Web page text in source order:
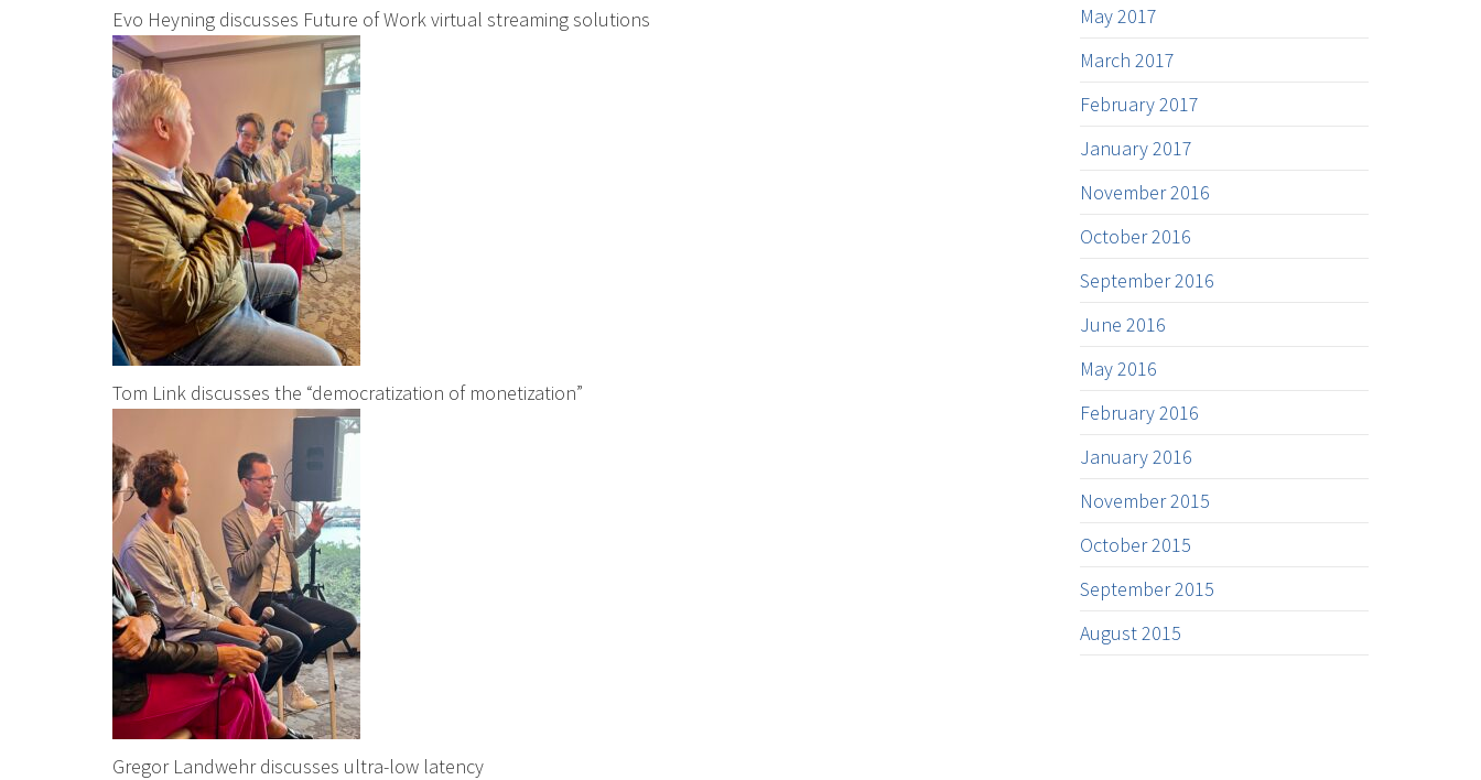
Evo Heyning discusses Future of Work virtual streaming solutions
Tom Link discusses the “democratization of monetization”
Gregor Landwehr discusses ultra-low latency
May 2017
March 2017
February 2017
January 2017
November 2016
October 2016
September 2016
June 2016
May 2016
February 2016
January 2016
November 2015
October 2015
September 2015
August 2015